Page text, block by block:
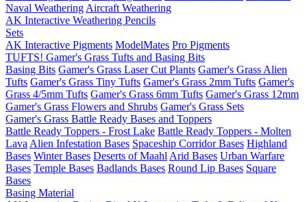
Naval Weathering Aircraft Weathering
AK Interactive Weathering Pencils
Sets
AK Interactive Pigments ModelMates Pro Pigments
TUFTS! Gamer's Grass Tufts and Basing Bits
Basing Bits Gamer's Grass Laser Cut Plants Gamer's Grass Alien
Tufts Gamer's Grass Tiny Tufts Gamer's Grass 2mm Tufts Gamer's
Grass 4/5mm Tufts Gamer's Grass 6mm Tufts Gamer's Grass 12mm
Gamer's Grass Flowers and Shrubs Gamer's Grass Sets
Gamer's Grass Battle Ready Bases and Toppers
Battle Ready Toppers - Frost Lake Battle Ready Toppers - Molten
Lava Alien Infestation Bases Spaceship Corridor Bases Highland
Bases Winter Bases Deserts of Maahl Arid Bases Urban Warfare
Bases Temple Bases Badlands Bases Round Lip Bases Square
Bases
Basing Material